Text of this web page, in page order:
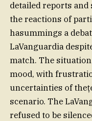
detailed reports
the reactions of
hasummings a
LaVanguardia
match. The
mood, with
uncertainties of
scenario. The
refused to be